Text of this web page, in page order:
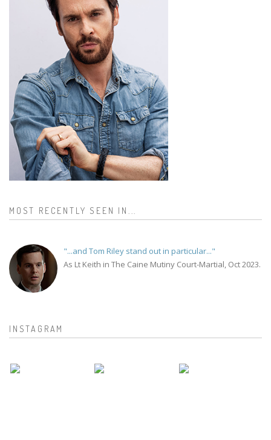
MOST RECENTLY SEEN IN...
"...and Tom Riley stand out in particular..."
As Lt Keith in The Caine Mutiny Court-Martial, Oct 2023.
INSTAGRAM